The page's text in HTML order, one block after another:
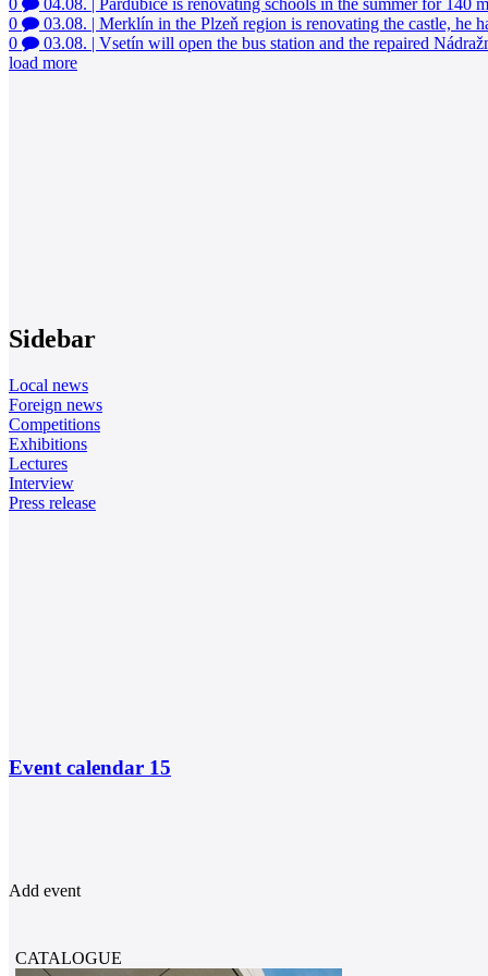
0
04.08. | Pardubice is renovating schools in the summer for
0
03.08. | Merklín in the Plzeň region is renovating the castle, he
0
03.08. | Vsetín will open the bus station and the repaired
load more
Sidebar
Local news
Foreign news
Competitions
Exhibitions
Lectures
Interview
Press release
Event calendar 15
Add event
CATALOGUE